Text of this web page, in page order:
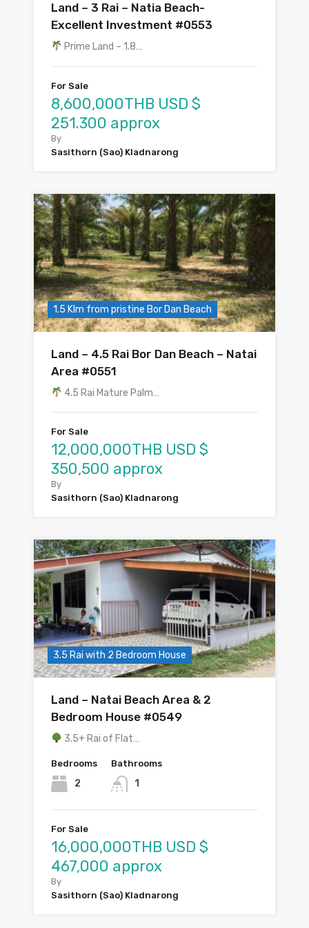
Land – 3 Rai – Natia Beach-
Excellent Investment #0553
Prime Land – 1.8…
For Sale
8,600,000THB USD $
251.300 approx
By
Sasithorn (Sao) Kladnarong
1.5 Klm from pristine Bor Dan Beach
Land – 4.5 Rai Bor Dan Beach – Natai
Area #0551
4.5 Rai Mature Palm…
For Sale
12,000,000THB USD $
350,500 approx
By
Sasithorn (Sao) Kladnarong
3.5 Rai with 2 Bedroom House
Land – Natai Beach Area & 2
Bedroom House #0549
3.5+ Rai of Flat…
Bedrooms
2
Bathrooms
1
For Sale
16,000,000THB USD $
467,000 approx
By
Sasithorn (Sao) Kladnarong